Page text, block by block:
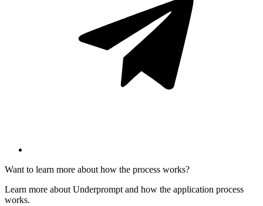
Want to learn more about how the process works?
Learn more about Underprompt and how the application process
works.